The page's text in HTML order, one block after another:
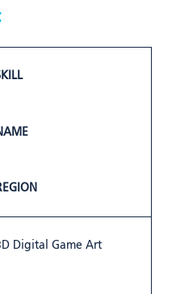
Digital Game Art